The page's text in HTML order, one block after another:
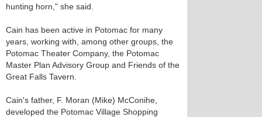
hunting horn," she said.
Cain has been active in Potomac for many
years, working with, among other groups, the
Potomac Theater Company, the Potomac
Master Plan Advisory Group and Friends of the
Great Falls Tavern.
Cain's father, F. Moran (Mike) McConihe,
developed the Potomac Village Shopping